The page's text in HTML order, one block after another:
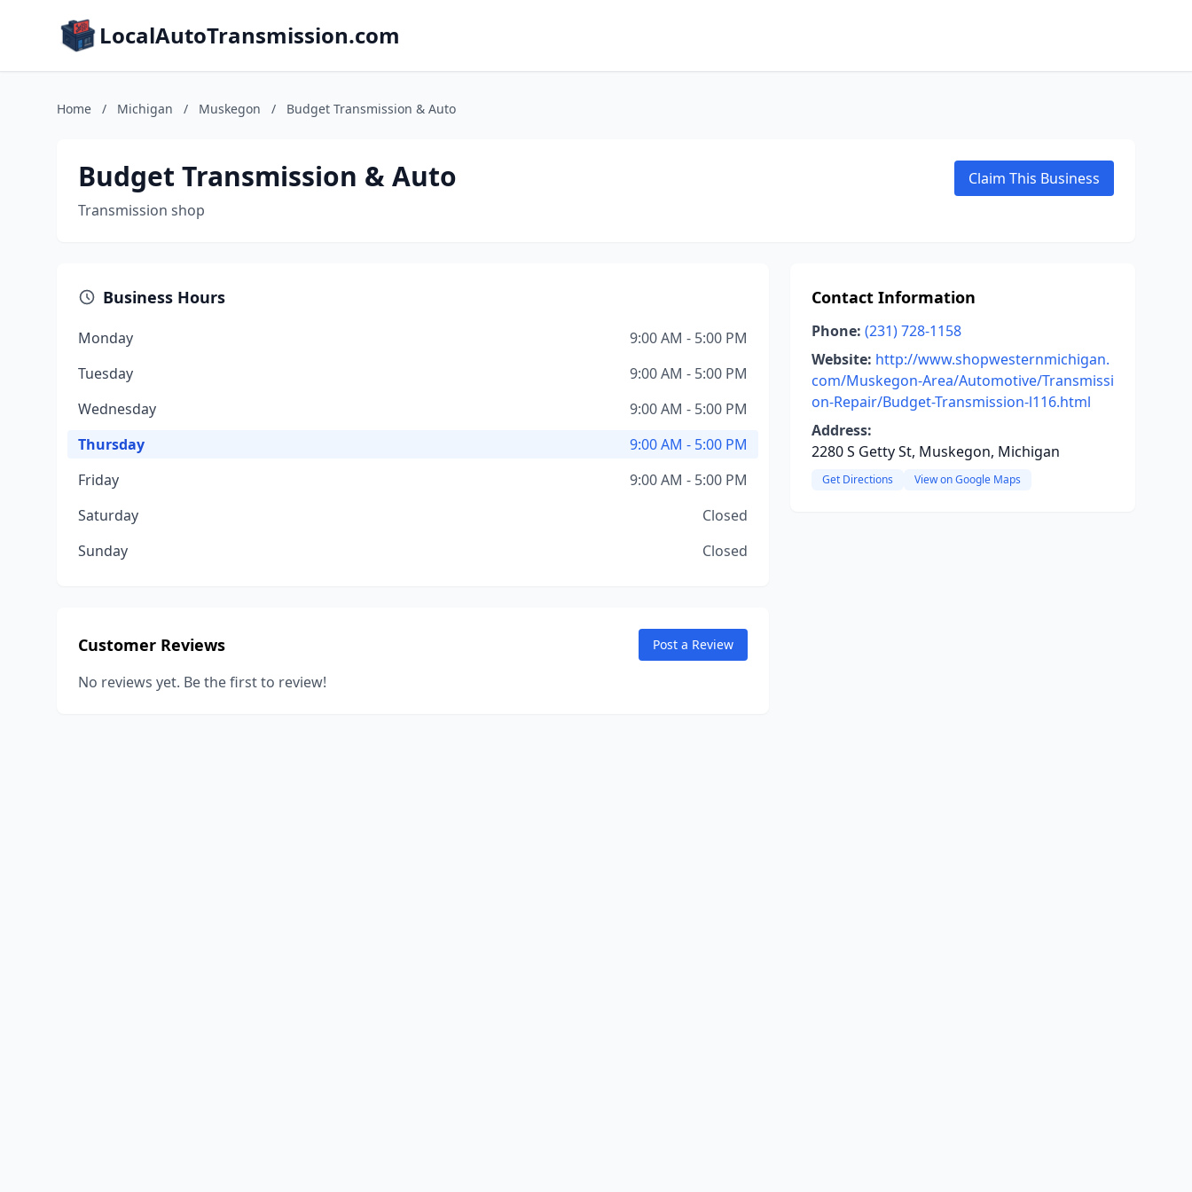
LocalAutoTransmission.com
Home / Michigan / Muskegon / Budget Transmission & Auto
Budget Transmission & Auto
Transmission shop
Claim This Business
Business Hours
Monday
9:00 AM - 5:00 PM
Tuesday
9:00 AM - 5:00 PM
Wednesday
9:00 AM - 5:00 PM
Thursday
9:00 AM - 5:00 PM
Friday
9:00 AM - 5:00 PM
Saturday
Closed
Sunday
Closed
Customer Reviews Post a Review
No reviews yet. Be the first to review!
Contact Information
Phone: (231) 728-1158
Website: http://www.shopwesternmichigan.
com/Muskegon-Area/Automotive/Transmissi
on-Repair/Budget-Transmission-l116.html
Address:
2280 S Getty St, Muskegon, Michigan
Get Directions View on Google Maps